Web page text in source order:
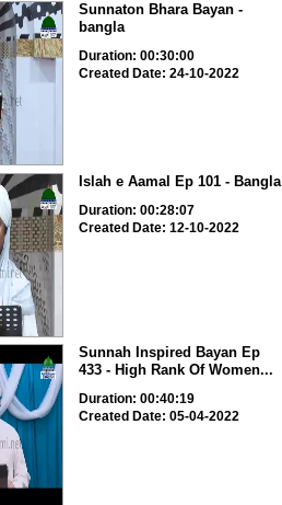
Sunnaton Bhara Bayan -
bangla
Duration: 00:30:00
Created Date: 24-10-2022
Islah e Aamal Ep 101 - Bangla
Duration: 00:28:07
Created Date: 12-10-2022
Sunnah Inspired Bayan Ep
433 - High Rank Of Women...
Duration: 00:40:19
Created Date: 05-04-2022